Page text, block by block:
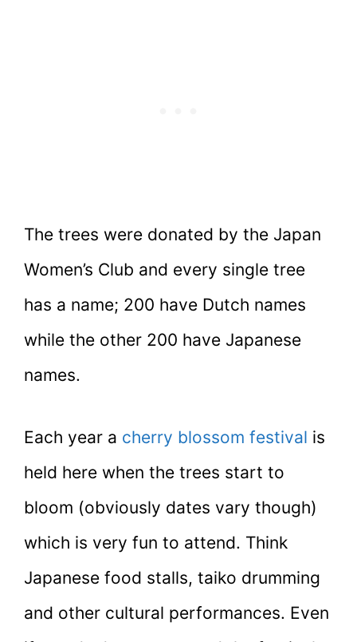
The trees were donated by the Japan
Women’s Club and every single tree
has a name; 200 have Dutch names
while the other 200 have Japanese
names.
Each year a cherry blossom festival is
held here when the trees start to
bloom (obviously dates vary though)
which is very fun to attend. Think
Japanese food stalls, taiko drumming
and other cultural performances. Even